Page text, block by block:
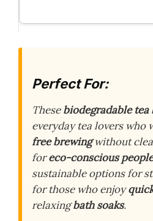
Perfect For:
Thesebiodegradable tea
everyday tea lovers who
free brewingwithout
foreco-conscious people
sustainable options for
for those who enjoy
relaxingbath soaks.